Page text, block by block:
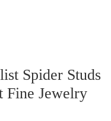
Spider Studs
Fine Jewelry